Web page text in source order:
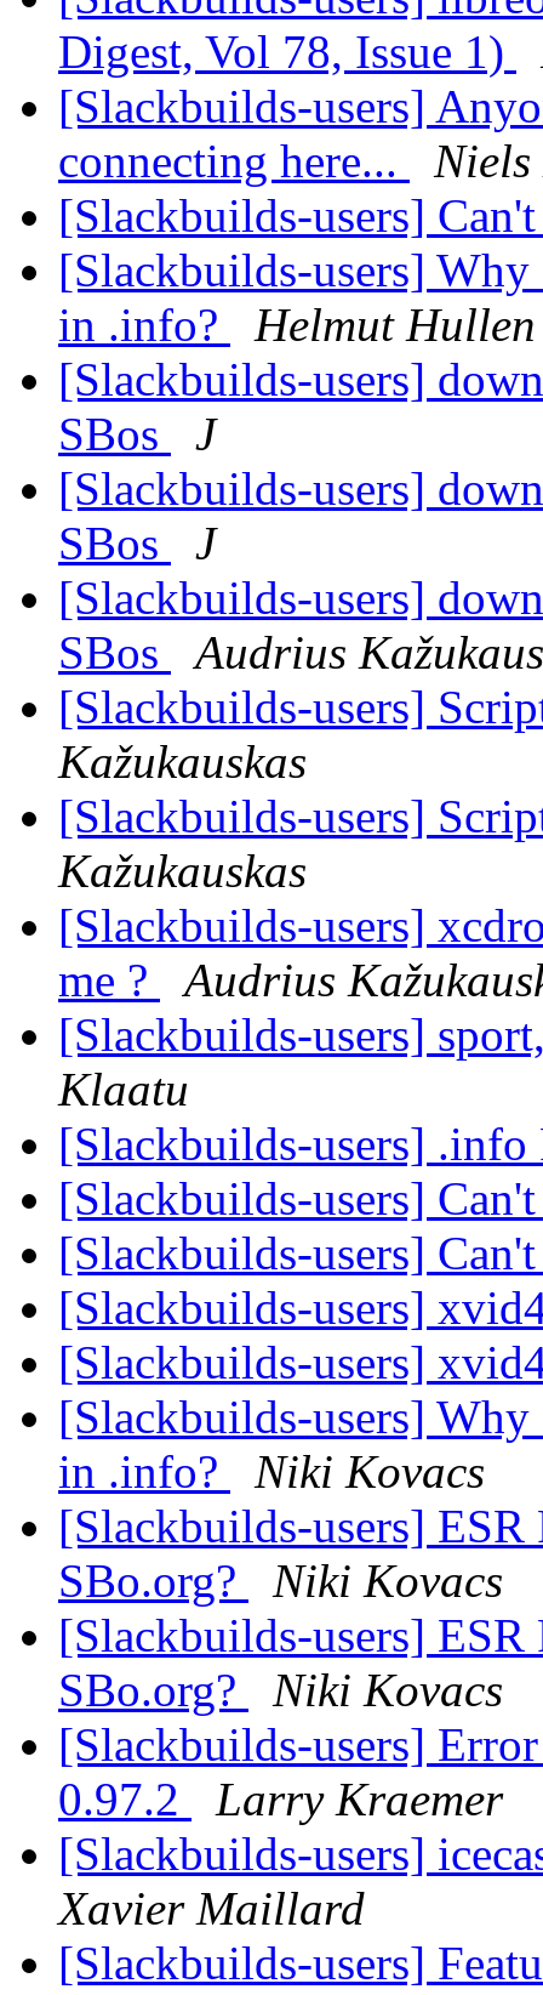
Digest, Vol 78, Issue 1)
[Slackbuilds-users]
connecting here...
[Slackbuilds-users]
[Slackbuilds-users]
in .info?
Helmut Hullen
[Slackbuilds-users]
SBos
J
[Slackbuilds-users]
SBos
J
[Slackbuilds-users]
SBos
Audrius
[Slackbuilds-users]
Kažukauskas
[Slackbuilds-users]
Kažukauskas
[Slackbuilds-users]
me ?
Audrius
[Slackbuilds-users]
Klaatu
[Slackbuilds-users] .info
[Slackbuilds-users]
[Slackbuilds-users]
[Slackbuilds-users]
[Slackbuilds-users]
[Slackbuilds-users]
in .info?
Niki Kovacs
[Slackbuilds-users]
SBo.org?
Niki Kovacs
[Slackbuilds-users]
SBo.org?
Niki Kovacs
[Slackbuilds-users]
0.97.2
Larry Kraemer
[Slackbuilds-users]
Xavier Maillard
[Slackbuilds-users]